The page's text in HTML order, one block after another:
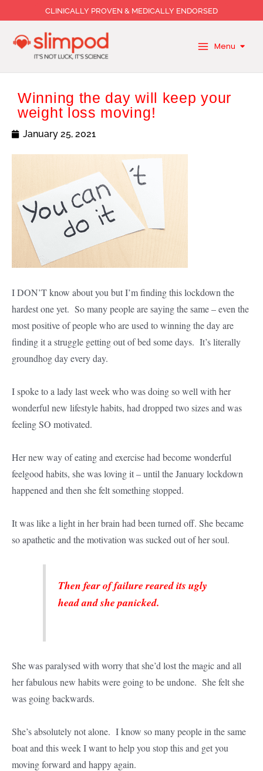
to
content
CLINICALLY PROVEN & MEDICALLY ENDORSED
Menu
Winning the day will keep your
weight loss moving!
January 25, 2021
I DON’T know about you but I’m finding this lockdown the
hardest one yet. So many people are saying the same – even the
most positive of people who are used to winning the day are
finding it a struggle getting out of bed some days. It’s literally
groundhog day every day.
I spoke to a lady last week who was doing so well with her
wonderful new lifestyle habits, had dropped two sizes and was
feeling SO motivated.
Her new way of eating and exercise had become wonderful
feelgood habits, she was loving it – until the January lockdown
happened and then she felt something stopped.
It was like a light in her brain had been turned off. She became
so apathetic and the motivation was sucked out of her soul.
Then fear of failure reared its ugly
head and she panicked.
She was paralysed with worry that she’d lost the magic and all
her fabulous new habits were going to be undone. She felt she
was going backwards.
She’s absolutely not alone. I know so many people in the same
boat and this week I want to help you stop this and get you
moving forward and happy again.